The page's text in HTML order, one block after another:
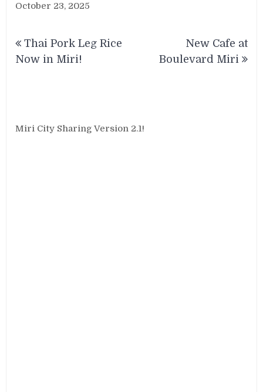
October 23, 2025
navigation
Thai Pork Leg Rice
Now in Miri!
New Cafe at
Boulevard Miri
Miri City Sharing Version 2.1!